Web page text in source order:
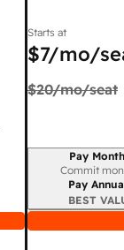
Starts at
$7/mo/
$20/mo/seat
Billing period
Pay
Commit
Pay
BEST